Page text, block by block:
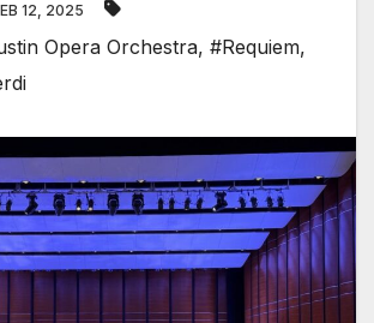
12, 2025
Opera Orchestra, #Requiem,